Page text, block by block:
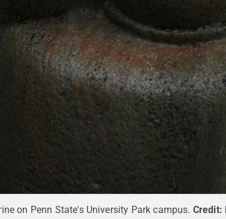
on Penn State's University Park campus. Credit: